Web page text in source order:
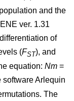
and the
ver. 1.31
of
(FST), and
equation: Nm =
Arlequin
The